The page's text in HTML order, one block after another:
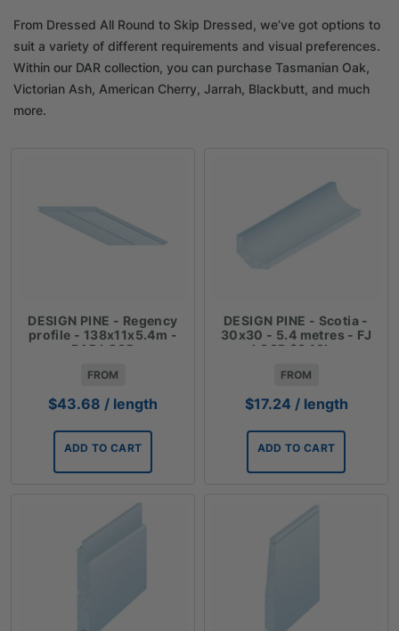
From Dressed All Round to Skip Dressed, we’ve got options to
suit a variety of different requirements and visual preferences.
Within our DAR collection, you can purchase Tasmanian Oak,
Victorian Ash, American Cherry, Jarrah, Blackbutt, and much
more.
DESIGN PINE - Regency
profile - 138x11x5.4m -
DAR LOSP
FROM
$43.68 / length
ADD TO CART
DESIGN PINE - Scotia -
30x30 - 5.4 metres - FJ
LOSP $3.19lm
FROM
$17.24 / length
ADD TO CART